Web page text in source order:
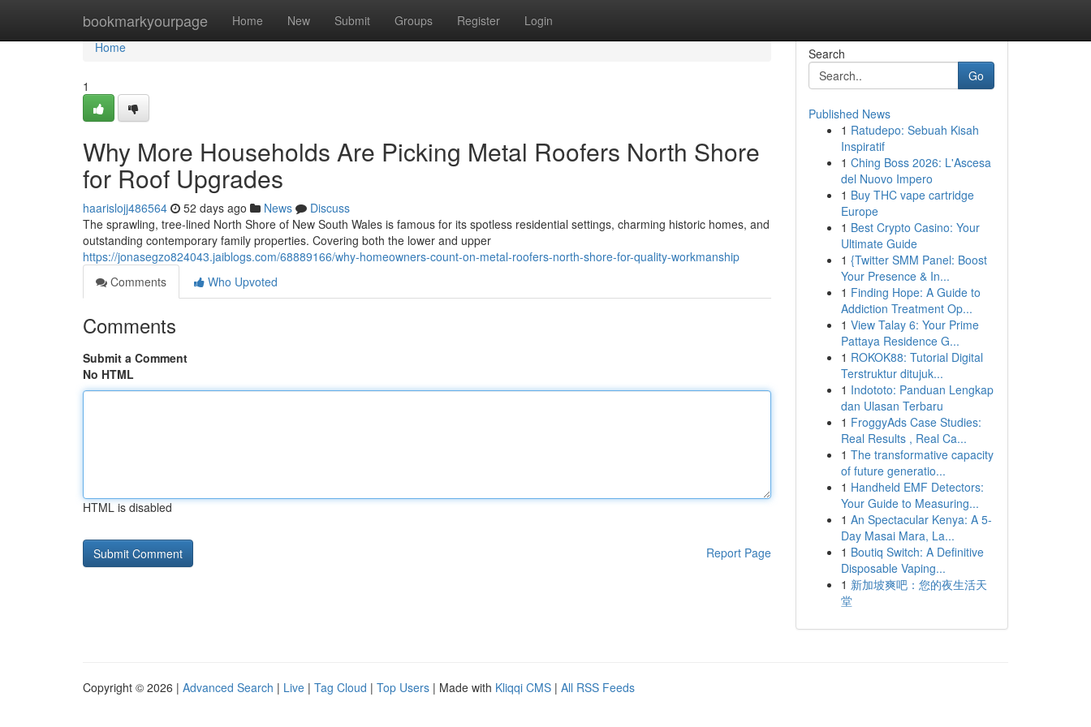
bookmarkyourpage Home New Submit Groups Register Login
Home
Home
1
Why More Households Are Picking Metal Roofers North Shore
for Roof Upgrades
haarislojj486564 52 days ago News
Discuss
The sprawling, tree‑lined North Shore of New South Wales is famous for its spotless residential settings, charming historic homes, and
outstanding contemporary family properties. Covering both the lower and upper
https://jonasegzo824043.jaiblogs.com/68889166/why-homeowners-count-on-metal-roofers-north-shore-for-quality-workmanship
Comments
Who Upvoted
Comments
Submit a Comment
No HTML
HTML is disabled
Report Page
Search
Go
Published News
1 Ratudepo: Sebuah Kisah
Inspiratif
1 Ching Boss 2026: L'Ascesa
del Nuovo Impero
1 Buy THC vape cartridge
Europe
1 Best Crypto Casino: Your
Ultimate Guide
1 {Twitter SMM Panel: Boost
Your Presence & In...
1 Finding Hope: A Guide to
Addiction Treatment Op...
1 View Talay 6: Your Prime
Pattaya Residence G...
1 ROKOK88: Tutorial Digital
Terstruktur ditujuk...
1 Indototo: Panduan Lengkap
dan Ulasan Terbaru
1 FroggyAds Case Studies:
Real Results , Real Ca...
1 The transformative capacity
of future generatio...
1 Handheld EMF Detectors:
Your Guide to Measuring...
1 An Spectacular Kenya: A 5-
Day Masai Mara, La...
1 Boutiq Switch: A Definitive
Disposable Vaping...
1 新加坡爽吧：您的夜生活天
堂
Copyright © 2026 | Advanced Search | Live | Tag Cloud | Top Users | Made with Kliqqi CMS | All RSS Feeds